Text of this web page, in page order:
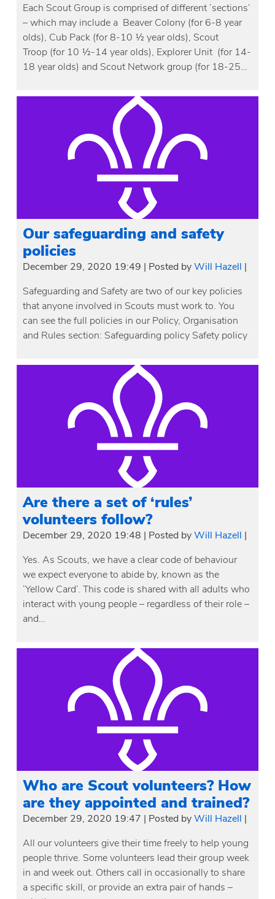
Each Scout Group is comprised of different ‘sections’
– which may include a Beaver Colony (for 6-8 year
olds), Cub Pack (for 8-10 ½ year olds), Scout
Troop (for 10 ½-14 year olds), Explorer Unit (for 14-
18 year olds) and Scout Network group (for 18-25…
Our safeguarding and safety
policies
December 29, 2020 19:49 | Posted byWill Hazell |
Safeguarding and Safety are two of our key policies
that anyone involved in Scouts must work to. You
can see the full policies in our Policy, Organisation
and Rules section: Safeguarding policy Safety policy
Are there a set of ‘rules’
volunteers follow?
December 29, 2020 19:48 | Posted byWill Hazell |
Yes. As Scouts, we have a clear code of behaviour
we expect everyone to abide by, known as the
‘Yellow Card’. This code is shared with all adults who
interact with young people – regardless of their role –
and…
Who are Scout volunteers? How
are they appointed and trained?
December 29, 2020 19:47 | Posted byWill Hazell |
All our volunteers give their time freely to help young
people thrive. Some volunteers lead their group week
in and week out. Others call in occasionally to share
a specific skill, or provide an extra pair of hands –